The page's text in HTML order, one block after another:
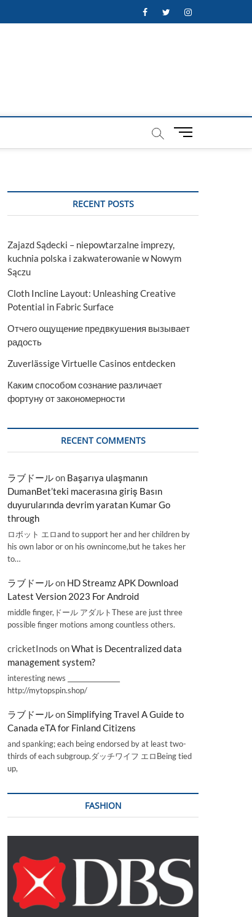
FacebookTwitterInstagram
M
t
RECENT POSTS
Zajazd Sądecki – niepowtarzalne imprezy,
kuchnia polska i zakwaterowanie w Nowym
Sączu
Cloth Incline Layout: Unleashing Creative
Potential in Fabric Surface
Отчего ощущение предвкушения вызывает
радость
Zuverlässige Virtuelle Casinos entdecken
Каким способом сознание различает
фортуну от закономерности
RECENT COMMENTS
ラブドールon Başarıya ulaşmanın
DumanBet’teki macerasına giriş Basın
duyurularında devrim yaratan Kumar Go
through
ロボット エロand to support her and her children by
his own labor or on his ownincome,but he takes her
to…
ラブドールon HD Streamz APK Download
Latest Version 2023 For Android
middle finger,ドール アダルトThese are just three
possible finger motions among countless others.
cricketInods onWhat is Decentralized data
management system?
interesting news _________________
http://mytopspin.shop/
ラブドールonSimplifying Travel A Guide to
Canada eTA for Finland Citizens
and spanking; each being endorsed by at least two-
thirds of each subgroup.ダッチワイフ エロBeing tied
up,
FASHION